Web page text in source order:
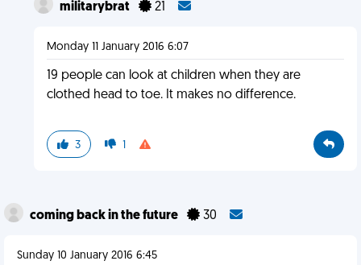
militarybrat 21
Monday 11 January 2016 6:07
19 people can look at children when they are
clothed head to toe. It makes no difference.
3 1
coming back in the future 30
Sunday 10 January 2016 6:45